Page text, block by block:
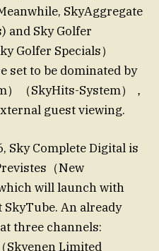
SkyAggregate
and Sky Golfer
Golfer Specials）
set to be dominated by
（SkyHits-System），
guest viewing.
Sky Complete Digital is
（New
will launch with
An already
three channels:
Skyenen Limited